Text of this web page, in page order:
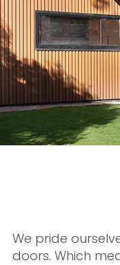
We pride
doors. Which